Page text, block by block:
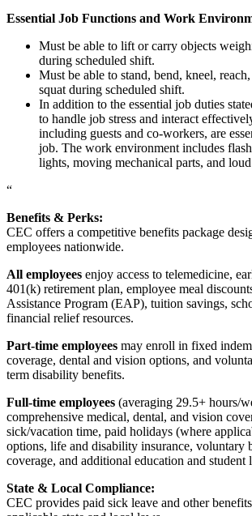
Essential Job Functions and Work
Must be able to lift or carry objects
during scheduled shift.
Must be able to stand, bend, kneel,
squat during scheduled shift.
In addition to the essential job duties
to handle job stress and interact
including guests and co-workers, are
job. The work environment includes
lights, moving mechanical parts, and loud
“
Benefits & Perks:
CEC offers a competitive benefits package
employees nationwide.
All employees enjoy access to telemedicine,
401(k) retirement plan, employee meal
Assistance Program (EAP), tuition savings,
financial relief resources.
Part-time employees may enroll in fixed
coverage, dental and vision options, and
term disability benefits.
Full-time employees (averaging 29.5+ hours/
comprehensive medical, dental, and vision
sick/vacation time, paid holidays (where
options, life and disability insurance, voluntary
coverage, and additional education and student
State & Local Compliance:
CEC provides paid sick leave and other